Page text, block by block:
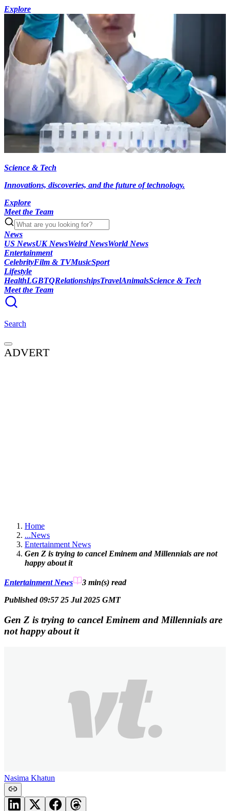
Explore
Science & Tech
Innovations, discoveries, and the future of technology.
Explore
Meet the Team
News
US NewsUK NewsWeird NewsWorld News
Entertainment
CelebrityFilm & TVMusicSport
Lifestyle
HealthLGBTQRelationshipsTravelAnimalsScience & Tech
Meet the Team
Search
ADVERT
Home
...News
Entertainment News
Gen Z is trying to cancel Eminem and Millennials are not
happy about it
Entertainment News 3 min(s) read
Published 09:57 25 Jul 2025 GMT
Gen Z is trying to cancel Eminem and Millennials are
not happy about it
Nasima Khatun